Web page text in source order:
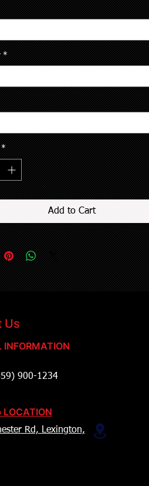
*
*
Add to Cart
Us
INFORMATION
900-1234
Rd, Lexington,